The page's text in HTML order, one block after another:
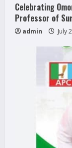
Celebrating
Professor of
admin July